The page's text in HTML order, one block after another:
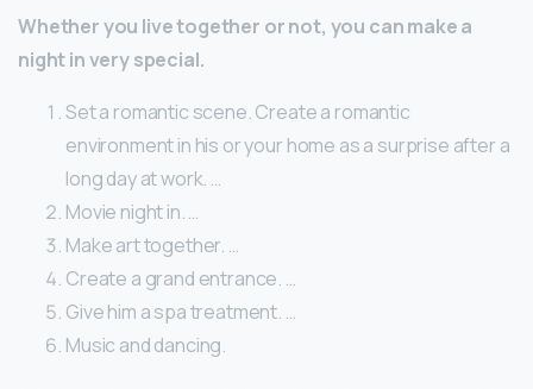
Whether you live together or not, you can make a
night in very special.
Set a romantic scene. Create a romantic
environment in his or your home as a surprise after a
long day at work. …
Movie night in. …
Make art together. …
Create a grand entrance. …
Give him a spa treatment. …
Music and dancing.